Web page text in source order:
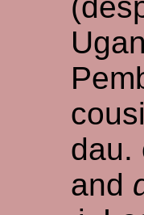
dau.
and